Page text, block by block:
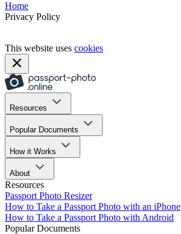
Home
Privacy Policy
This website uses cookies
Resources
Popular Documents
How it Works
About
Resources
Passport Photo Resizer
How to Take a Passport Photo with an iPhone
How to Take a Passport Photo with Android
Popular Documents